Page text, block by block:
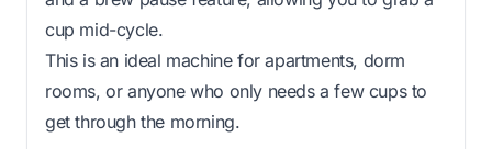
cup mid-cycle.
This is an ideal machine for apartments, dorm
rooms, or anyone who only needs a few cups to
get through the morning.